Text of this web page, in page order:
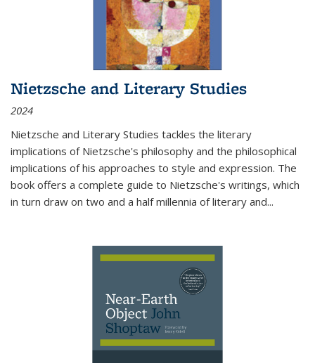
Nietzsche and Literary Studies
2024
Nietzsche and Literary Studies tackles the literary
implications of Nietzsche's philosophy and the philosophical
implications of his approaches to style and expression. The
book offers a complete guide to Nietzsche's writings, which
in turn draw on two and a half millennia of literary and...